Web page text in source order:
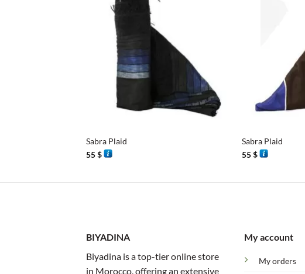
Sabra Plaid
55$
Sabra Plaid
55$
BIYADINA
Biyadina is a top-tier online store
in Morocco, offering an extensive
My account
My orders